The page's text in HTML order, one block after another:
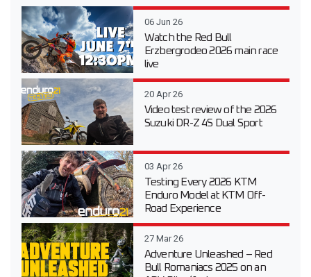
06 Jun 26
Watch the Red Bull
Erzbergrodeo 2026 main race
live
20 Apr 26
Video test review of the 2026
Suzuki DR-Z 4S Dual Sport
03 Apr 26
Testing Every 2026 KTM
Enduro Model at KTM Off-
Road Experience
27 Mar 26
Adventure Unleashed – Red
Bull Romaniacs 2025 on an